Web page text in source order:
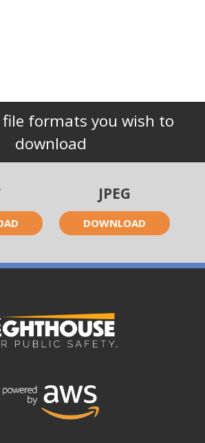
file formats you wish to
download
JPEG
DOWNLOAD